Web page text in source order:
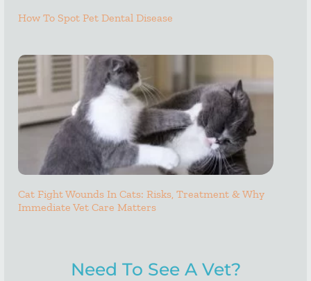
How To Spot Pet Dental Disease
Cat Fight Wounds In Cats: Risks, Treatment & Why
Immediate Vet Care Matters
Need To See A Vet?